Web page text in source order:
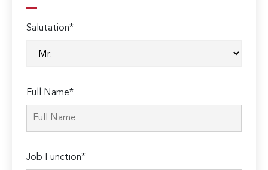
Salutation*
Full Name*
Job Function*